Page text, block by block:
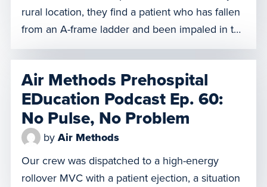
rural location, they find a patient who has fallen
from an A-frame ladder and been impaled in the
chest by a large piece of rebar. With
impalements, any movement or removal of the
object can create serious complications, so the
team must carefully transport him to a […]
Air Methods Prehospital
EDucation Podcast Ep. 60:
No Pulse, No Problem
by Air Methods
Our crew was dispatched to a high-energy
rollover MVC with a patient ejection, a situation